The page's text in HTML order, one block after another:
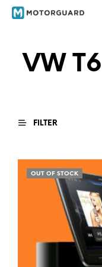
VW
FILTER
OUT OF STOCK